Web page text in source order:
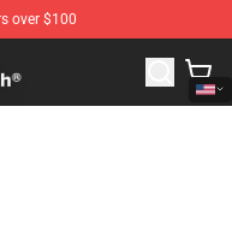
over $100